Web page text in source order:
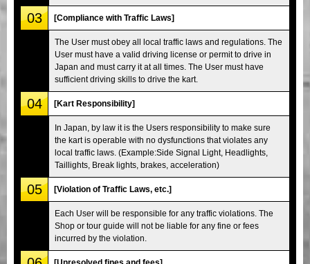
03 [Compliance with Traffic Laws]
The User must obey all local traffic laws and regulations. The
User must have a valid driving license or permit to drive in
Japan and must carry it at all times. The User must have
sufficient driving skills to drive the kart.
04 [Kart Responsibility]
In Japan, by law it is the Users responsibility to make sure
the kart is operable with no dysfunctions that violates any
local traffic laws. (Example:Side Signal Light, Headlights,
Taillights, Break lights, brakes, acceleration)
05 [Violation of Traffic Laws, etc.]
Each User will be responsible for any traffic violations. The
Shop or tour guide will not be liable for any fine or fees
incurred by the violation.